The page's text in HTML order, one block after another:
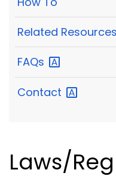
Related Resources
FAQs
Contact
Laws/